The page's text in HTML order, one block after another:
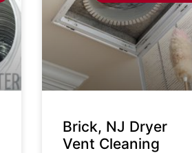
Brick, NJ Dryer
Vent Cleaning